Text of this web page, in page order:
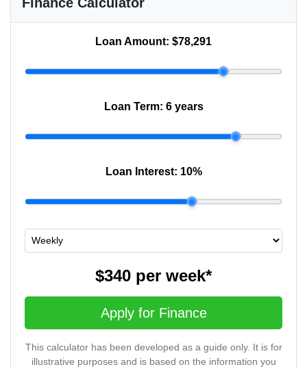
Loan Amount: $78,291
Loan Term: 6 years
Loan Interest: 10%
$340 per week*
Apply for Finance
This calculator has been developed as a guide only. It is for
illustrative purposes and is based on the information you